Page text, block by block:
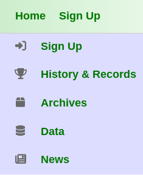
Home Sign Up
Sign Up
History & Records
Archives
Data
News